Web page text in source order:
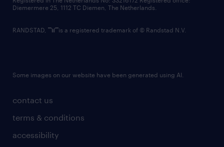
contact us
terms & conditions
accessibility
Diemermere 25, 1112 TC Diemen, The Netherlands.
RANDSTAD, is a registered trademark of © Randstad N.V.
Some images on our website have been generated using AI.